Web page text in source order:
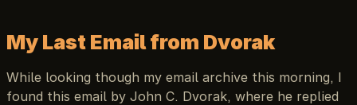
My Last Email from Dvorak
While looking though my email archive this morning, I
found this email by John C. Dvorak, where he replied